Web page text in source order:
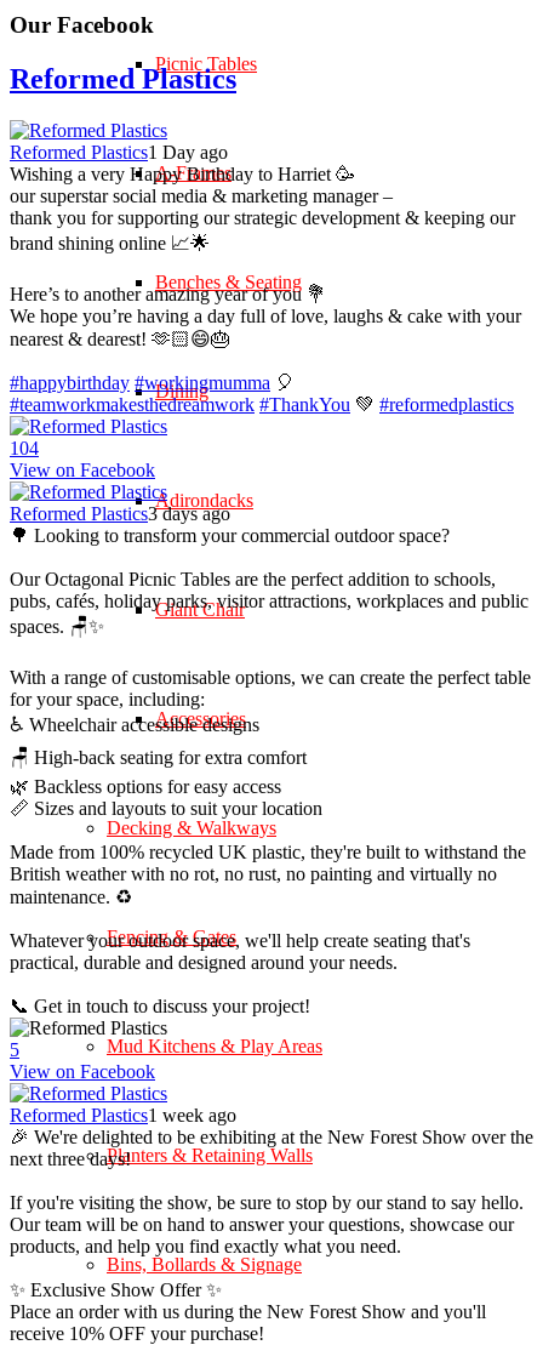
Picnic Tables
A-Frames
Benches & Seating
Dining
Adirondacks
Giant Chair
Accessories
Decking & Walkways
Fencing & Gates
Mud Kitchens & Play Areas
Planters & Retaining Walls
Bins, Bollards & Signage
Our Facebook
Reformed Plastics
Reformed Plastics1 Day ago
Wishing a very Happy Birthday to Harriet 🥳
our superstar social media & marketing manager –
thank you for supporting our strategic development & keeping our
brand shining online 📈🌟
Here’s to another amazing year of you 💐
We hope you’re having a day full of love, laughs & cake with your
nearest & dearest! 🫶🏻😄🎂
#happybirthday #workingmumma 🎈
#teamworkmakesthedreamwork #ThankYou 💚 #reformedplastics
104
View on Facebook
Reformed Plastics3 days ago
🌳 Looking to transform your commercial outdoor space?
Our Octagonal Picnic Tables are the perfect addition to schools,
pubs, cafés, holiday parks, visitor attractions, workplaces and public
spaces. 🪑✨
With a range of customisable options, we can create the perfect table
for your space, including:
♿ Wheelchair accessible designs
🪑 High-back seating for extra comfort
🌿 Backless options for easy access
📏 Sizes and layouts to suit your location
Made from 100% recycled UK plastic, they're built to withstand the
British weather with no rot, no rust, no painting and virtually no
maintenance. ♻️
Whatever your outdoor space, we'll help create seating that's
practical, durable and designed around your needs.
📞 Get in touch to discuss your project!
5
View on Facebook
Reformed Plastics1 week ago
🎉 We're delighted to be exhibiting at the New Forest Show over the
next three days!
If you're visiting the show, be sure to stop by our stand to say hello.
Our team will be on hand to answer your questions, showcase our
products, and help you find exactly what you need.
✨ Exclusive Show Offer ✨
Place an order with us during the New Forest Show and you'll
receive 10% OFF your purchase!